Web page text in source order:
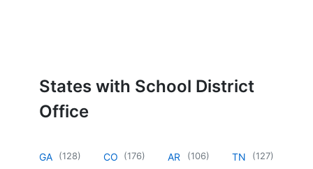
States with School District
Office
GA (128) CO (176) AR (106) TN (127)